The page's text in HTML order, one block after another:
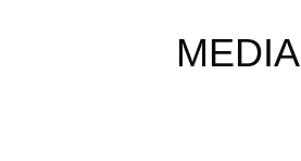
MEDIA